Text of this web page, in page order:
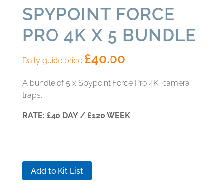
SPYPOINT FORCE
PRO 4K X 5 BUNDLE
Daily guide price £40.00
A bundle of 5 x Spypoint Force Pro 4K camera
traps.
RATE: £40 DAY / £120 WEEK
Add to Kit List